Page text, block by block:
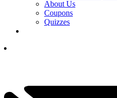
About Us
Coupons
Quizzes